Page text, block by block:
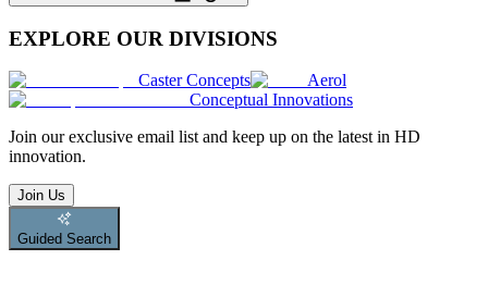
EXPLORE OUR DIVISIONS
Caster Concepts
Aerol
Conceptual Innovations
Join our exclusive email list and keep up on the latest in HD
innovation.
Join Us
Guided Search